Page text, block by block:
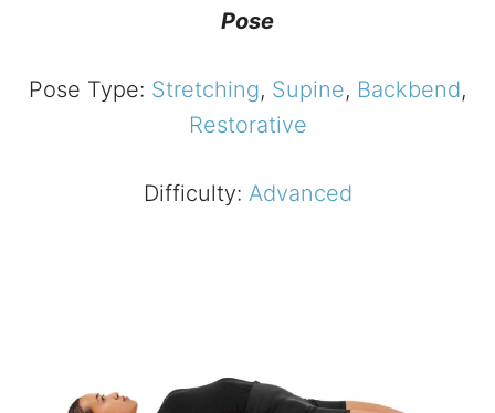
Pose
Pose Type: Stretching, Supine, Backbend,
Restorative
Difficulty: Advanced